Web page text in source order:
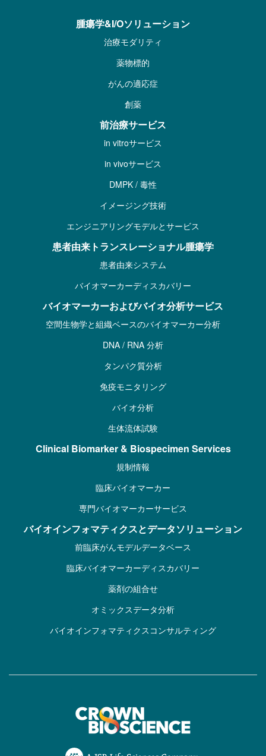
腫瘍学&I/Oソリューション
治療モダリティ
薬物標的
がんの適応症
創薬
前治療サービス
in vitroサービス
in vivoサービス
DMPK / 毒性
イメージング技術
エンジニアリングモデルとサービス
患者由来トランスレーショナル腫瘍学
患者由来システム
バイオマーカーディスカバリー
バイオマーカーおよびバイオ分析サービス
空間生物学と組織ベースのバイオマーカー分析
DNA / RNA 分析
タンパク質分析
免疫モニタリング
バイオ分析
生体流体試験
Clinical Biomarker & Biospecimen Services
規制情報
臨床バイオマーカー
専門バイオマーカーサービス
バイオインフォマティクスとデータソリューション
前臨床がんモデルデータベース
臨床バイオマーカーディスカバリー
薬剤の組合せ
オミックスデータ分析
バイオインフォマティクスコンサルティング